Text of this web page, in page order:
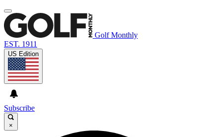
Golf Monthly
EST. 1911
US Edition
Subscribe
×